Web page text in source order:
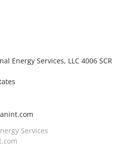
Energy Services, LLC 4006 SCR
Services